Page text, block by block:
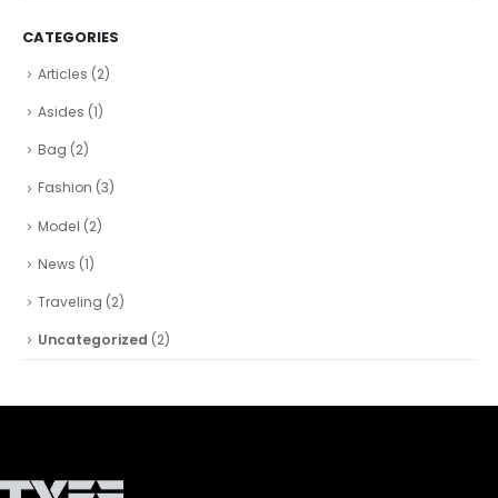
CATEGORIES
Articles (2)
Asides (1)
Bag (2)
Fashion (3)
Model (2)
News (1)
Traveling (2)
Uncategorized (2)